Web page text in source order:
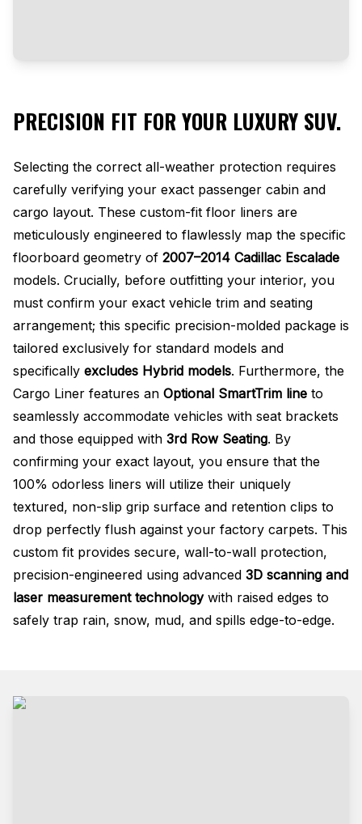
PRECISION FIT FOR YOUR LUXURY SUV.
Selecting the correct all-weather protection requires
carefully verifying your exact passenger cabin and
cargo layout. These custom-fit floor liners are
meticulously engineered to flawlessly map the specific
floorboard geometry of 2007–2014 Cadillac Escalade
models. Crucially, before outfitting your interior, you
must confirm your exact vehicle trim and seating
arrangement; this specific precision-molded package is
tailored exclusively for standard models and
specifically excludes Hybrid models. Furthermore, the
Cargo Liner features an Optional SmartTrim line to
seamlessly accommodate vehicles with seat brackets
and those equipped with 3rd Row Seating. By
confirming your exact layout, you ensure that the
100% odorless liners will utilize their uniquely
textured, non-slip grip surface and retention clips to
drop perfectly flush against your factory carpets. This
custom fit provides secure, wall-to-wall protection,
precision-engineered using advanced 3D scanning and
laser measurement technologywith raised edges to
safely trap rain, snow, mud, and spills edge-to-edge.